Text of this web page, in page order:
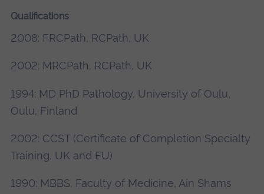
Qualifications
2008: FRCPath, RCPath, UK
2002: MRCPath, RCPath, UK
1994: MD PhD Pathology, University of Oulu,
Oulu, Finland
2002: CCST (Certificate of Completion Specialty
Training, UK and EU)
1990: MBBS, Faculty of Medicine, Ain Shams